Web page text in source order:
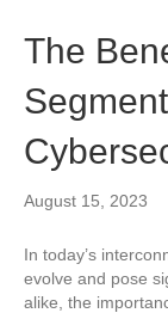
The
August 15, 2023
In today’s
evolve and pose
alike, the